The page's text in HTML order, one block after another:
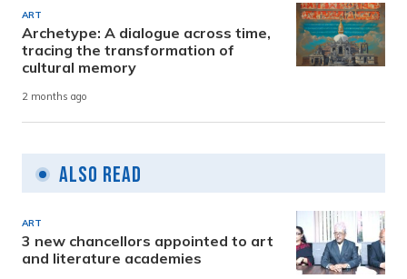
ART
Archetype: A dialogue across time,
tracing the transformation of
cultural memory
2 months ago
Also Read
ART
3 new chancellors appointed to art
and literature academies